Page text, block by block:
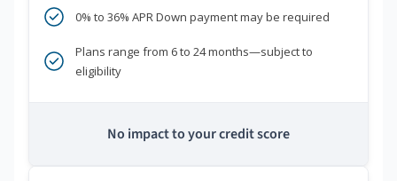
0% to 36% APR Down payment may be required
Plans range from 6 to 24 months—subject to
eligibility
No impact to your credit score